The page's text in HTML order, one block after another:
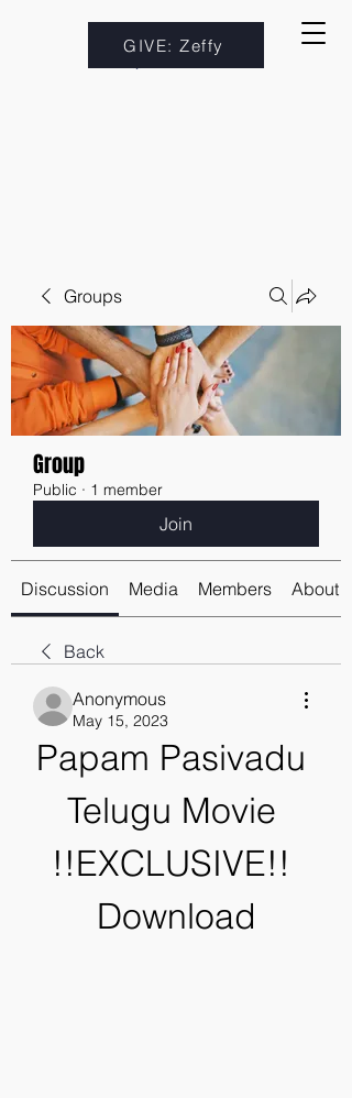
GIVE: Zeffy
Groups
Group
Public · 1 member
Join
Discussion Media Members About
Back
Anonymous
May 15, 2023
Papam Pasivadu
Telugu Movie
!!EXCLUSIVE!!
Download